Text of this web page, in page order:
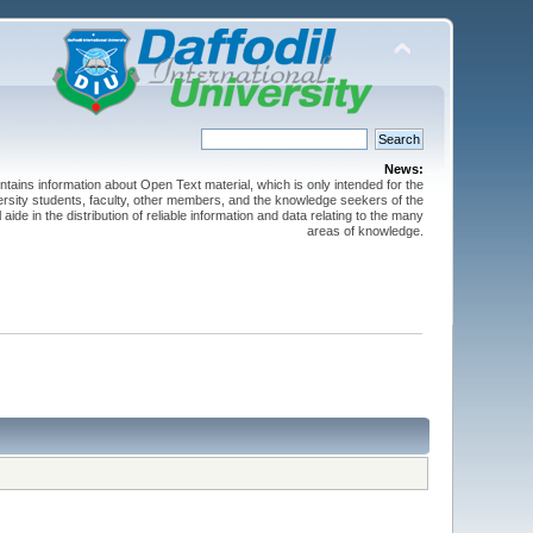
News:
information about Open Text material, which is only intended for the
students, faculty, other members, and the knowledge seekers of the
in the distribution of reliable information and data relating to the many
areas of knowledge.